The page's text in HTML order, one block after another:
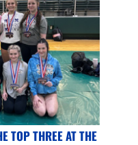
TOP THREE AT THE